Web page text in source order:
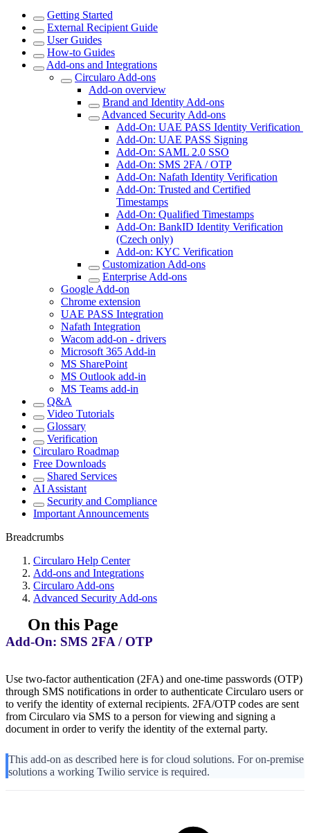
Getting Started
External Recipient Guide
User Guides
How-to Guides
Add-ons and Integrations
Circularo Add-ons
Add-on overview
Brand and Identity Add-ons
Advanced Security Add-ons
Add-On: UAE PASS Identity Verification
Add-On: UAE PASS Signing
Add-On: SAML 2.0 SSO
Add-On: SMS 2FA / OTP
Add-On: Nafath Identity Verification
Add-On: Trusted and Certified
Timestamps
Add-On: Qualified Timestamps
Add-On: BankID Identity Verification
(Czech only)
Add-on: KYC Verification
Customization Add-ons
Enterprise Add-ons
Google Add-on
Chrome extension
UAE PASS Integration
Nafath Integration
Wacom add-on - drivers
Microsoft 365 Add-in
MS SharePoint
MS Outlook add-in
MS Teams add-in
Q&A
Video Tutorials
Glossary
Verification
Circularo Roadmap
Free Downloads
Shared Services
AI Assistant
Security and Compliance
Important Announcements
Breadcrumbs
Circularo Help Center
Add-ons and Integrations
Circularo Add-ons
Advanced Security Add-ons
On this Page
Add-On: SMS 2FA / OTP
Use two-factor authentication (2FA) and one-time passwords (OTP)
through SMS notifications in order to authenticate Circularo users or
to verify the identity of external recipients. 2FA/OTP codes are sent
from Circularo via SMS to a person for viewing and signing a
document in order to verify the identity of the external party.
This add-on as described here is for cloud solutions. For on-premise
solutions a working Twilio service is required.